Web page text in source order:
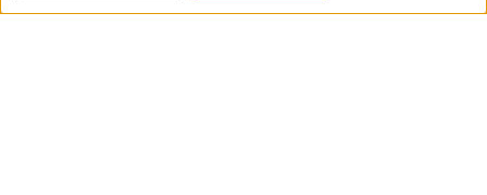
Cookie Policy
Terms of use